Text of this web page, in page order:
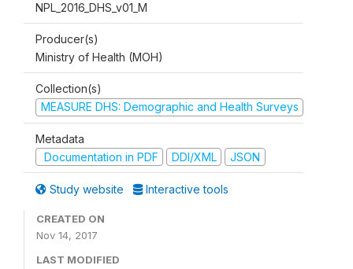
NPL_2016_DHS_v01_M
Producer(s)
Ministry of Health (MOH)
Collection(s)
MEASURE DHS: Demographic and Health Surveys
Metadata
Documentation in PDF
DDI/XML JSON
Study website Interactive tools
CREATED ON
Nov 14, 2017
LAST MODIFIED